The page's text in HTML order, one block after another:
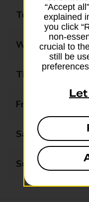
Tuesday
Wednesday
Thursday
Friday
Saturday
Sunday
“Accept
explained
you click
non-
crucial to
still be